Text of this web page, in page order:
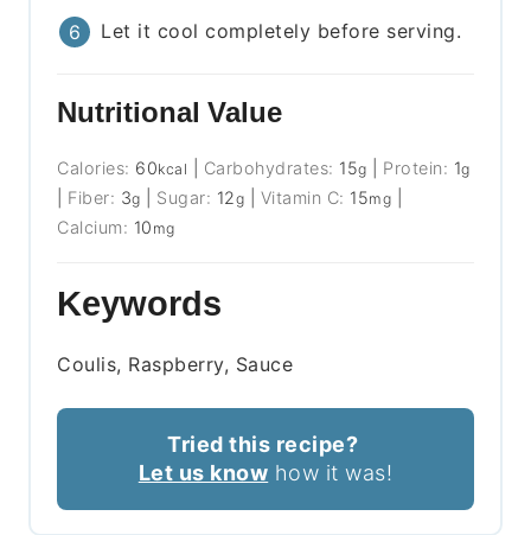
Let it cool completely before serving.
Nutritional Value
Calories: 60kcal Carbohydrates: 15g Protein: 1g
Fiber: 3g Sugar: 12g Vitamin C: 15mg
Calcium: 10 mg
Keywords
Coulis, Raspberry, Sauce
Tried this recipe?
Let us know how it was!